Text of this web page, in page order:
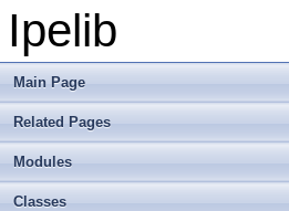
Ipelib
Main Page
Related Pages
Modules
Classes